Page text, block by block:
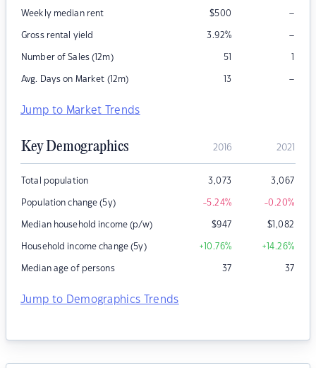
Weekly median rent $500 –
Gross rental yield 3.92% –
Number of Sales (12m) 51 1
Avg. Days on Market (12m) 13 –
Jump to Market Trends
Key Demographics 2016 2021
Total population 3,073 3,067
Population change (5y) -5.24% -0.20%
Median household income (p/w) $947 $1,082
Household income change (5y) +10.76% +14.26%
Median age of persons 37 37
Jump to Demographics Trends